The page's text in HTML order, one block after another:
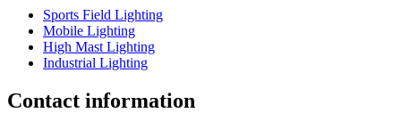
Sports Field Lighting
Mobile Lighting
High Mast Lighting
Industrial Lighting
Contact information